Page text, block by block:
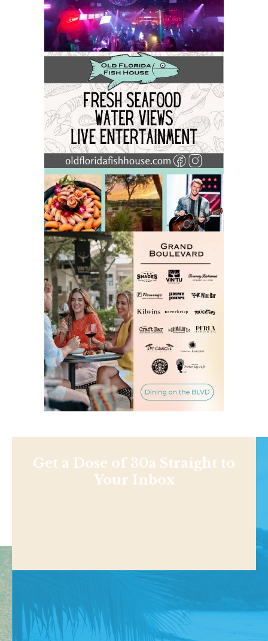
Get a Dose of 30a Straight to
Your Inbox